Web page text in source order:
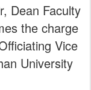
Dean Faculty
the charge
Vice
University